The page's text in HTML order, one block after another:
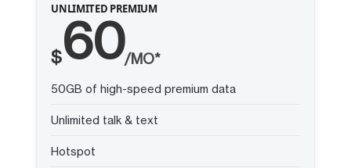
UNLIMITED PREMIUM
$60/MO*
50GB of high-speed premium data
Unlimited talk & text
Hotspot